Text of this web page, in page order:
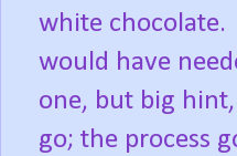
white chocolate.
would have
one, but big
go; the process